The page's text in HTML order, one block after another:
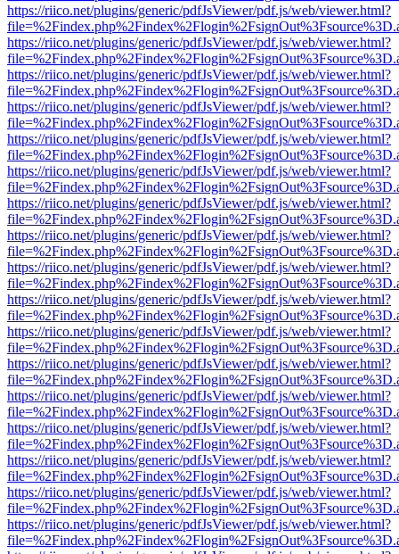
https://riico.net/plugins/generic/pdfJsViewer/pdf.js/web/viewer.html?
https://riico.net/plugins/generic/pdfJsViewer/pdf.js/web/viewer.html?
https://riico.net/plugins/generic/pdfJsViewer/pdf.js/web/viewer.html?
https://riico.net/plugins/generic/pdfJsViewer/pdf.js/web/viewer.html?
https://riico.net/plugins/generic/pdfJsViewer/pdf.js/web/viewer.html?
https://riico.net/plugins/generic/pdfJsViewer/pdf.js/web/viewer.html?
https://riico.net/plugins/generic/pdfJsViewer/pdf.js/web/viewer.html?
https://riico.net/plugins/generic/pdfJsViewer/pdf.js/web/viewer.html?
https://riico.net/plugins/generic/pdfJsViewer/pdf.js/web/viewer.html?
https://riico.net/plugins/generic/pdfJsViewer/pdf.js/web/viewer.html?
https://riico.net/plugins/generic/pdfJsViewer/pdf.js/web/viewer.html?
https://riico.net/plugins/generic/pdfJsViewer/pdf.js/web/viewer.html?
https://riico.net/plugins/generic/pdfJsViewer/pdf.js/web/viewer.html?
https://riico.net/plugins/generic/pdfJsViewer/pdf.js/web/viewer.html?
https://riico.net/plugins/generic/pdfJsViewer/pdf.js/web/viewer.html?
https://riico.net/plugins/generic/pdfJsViewer/pdf.js/web/viewer.html?
https://riico.net/plugins/generic/pdfJsViewer/pdf.js/web/viewer.html?